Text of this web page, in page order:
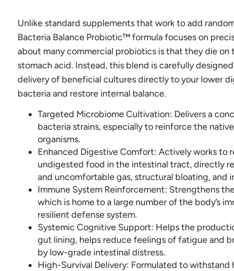
Unlike standard supplements that work to add
Bacteria Balance Probiotic™ formula focuses on
about many commercial probiotics is that they die on
stomach acid. Instead, this blend is carefully
delivery of beneficial cultures directly to your lower
bacteria and restore internal balance.
Targeted Microbiome Cultivation: Delivers a
bacteria strains, especially to reinforce the
organisms.
Enhanced Digestive Comfort: Actively works to
undigested food in the intestinal tract, directly
and uncomfortable gas, structural bloating, and
Immune System Reinforcement: Strengthens
which is home to a large number of the body’s
resilient defense system.
Systemic Cognitive Support: Helps the
gut lining, helps reduce feelings of fatigue and
by low-grade intestinal distress.
High-Survival Delivery: Formulated to withstand